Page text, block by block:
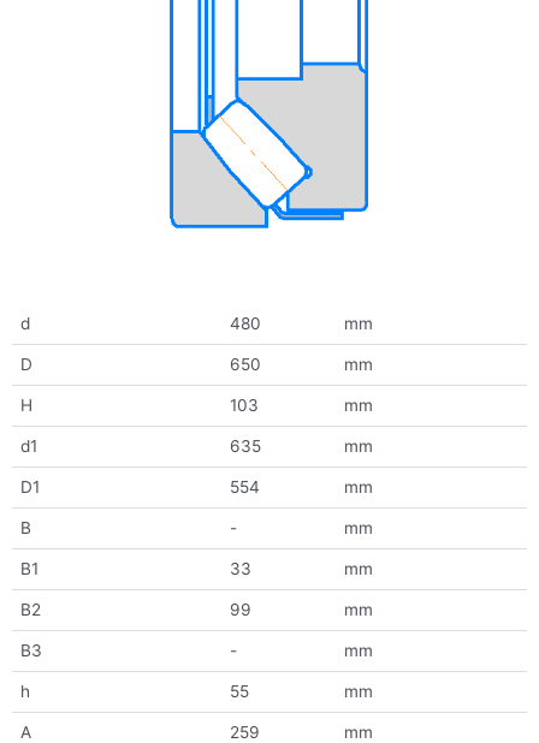
d 480 mm
D 650 mm
H 103 mm
d1 635 mm
D1 554 mm
B - mm
B1 33 mm
B2 99 mm
B3 - mm
h 55 mm
A 259 mm